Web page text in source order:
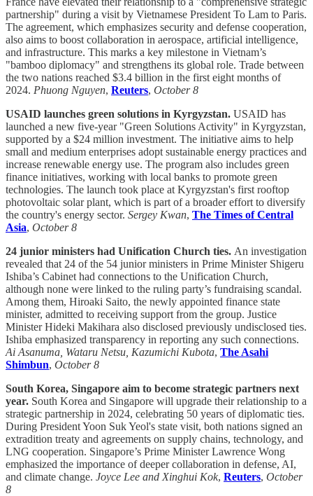
partnership" during a visit by Vietnamese President To Lam to Paris.
The agreement, which emphasizes security and defense cooperation,
also aims to boost collaboration in aerospace, artificial intelligence,
and infrastructure. This marks a key milestone in Vietnam’s
"bamboo diplomacy" and strengthens its global role. Trade between
the two nations reached $3.4 billion in the first eight months of
2024. Phuong Nguyen, Reuters, October 8
USAID launches green solutions in Kyrgyzstan. USAID has
launched a new five-year "Green Solutions Activity" in Kyrgyzstan,
supported by a $24 million investment. The initiative aims to help
small and medium enterprises adopt sustainable energy practices and
increase renewable energy use. The program also includes green
finance initiatives, working with local banks to promote green
technologies. The launch took place at Kyrgyzstan's first rooftop
photovoltaic solar plant, which is part of a broader effort to diversify
the country's energy sector. Sergey Kwan, The Times of Central
Asia, October 8
24 junior ministers had Unification Church ties. An investigation
revealed that 24 of the 54 junior ministers in Prime Minister Shigeru
Ishiba’s Cabinet had connections to the Unification Church,
although none were linked to the ruling party’s fundraising scandal.
Among them, Hiroaki Saito, the newly appointed finance state
minister, admitted to receiving support from the group. Justice
Minister Hideki Makihara also disclosed previously undisclosed ties.
Ishiba emphasized transparency in reporting any such connections.
Ai Asanuma, Wataru Netsu, Kazumichi Kubota, The Asahi
Shimbun, October 8
South Korea, Singapore aim to become strategic partners next
year. South Korea and Singapore will upgrade their relationship to a
strategic partnership in 2024, celebrating 50 years of diplomatic ties.
During President Yoon Suk Yeol's state visit, both nations signed an
extradition treaty and agreements on supply chains, technology, and
LNG cooperation. Singapore’s Prime Minister Lawrence Wong
emphasized the importance of deeper collaboration in defense, AI,
and climate change. Joyce Lee and Xinghui Kok, Reuters, October
8